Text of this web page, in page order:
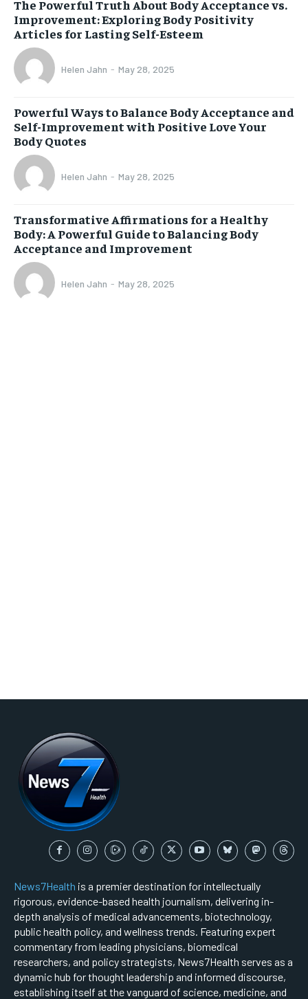
The Powerful Truth About Body Acceptance vs.
Improvement: Exploring Body Positivity
Articles for Lasting Self-Esteem
Helen Jahn - May 28, 2025
Powerful Ways to Balance Body Acceptance and
Self-Improvement with Positive Love Your
Body Quotes
Helen Jahn - May 28, 2025
Transformative Affirmations for a Healthy
Body: A Powerful Guide to Balancing Body
Acceptance and Improvement
Helen Jahn - May 28, 2025
News7Health is a premier destination for intellectually
rigorous, evidence-based health journalism, delivering in-
depth analysis of medical advancements, biotechnology,
public health policy, and wellness trends. Featuring expert
commentary from leading physicians, biomedical
researchers, and policy strategists, News7Health serves as a
dynamic hub for thought leadership and informed discourse,
establishing itself at the vanguard of science, medicine, and